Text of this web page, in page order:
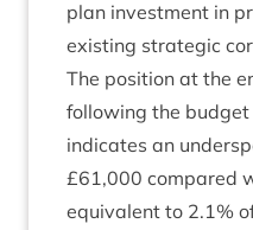
plan invest­ment in
exist­ing stra­tegic
The pos­i­tion at the
fol­low­ing the
indic­ates an
£61,000 com­pared
equi­val­ent to 2.1%